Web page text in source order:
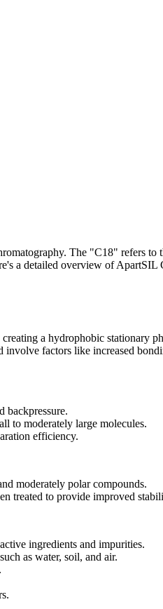
The "C18" refers
a detailed overview of ApartSIL
a hydrophobic stationary
factors like increased
backpressure.
to moderately large molecules.
efficiency.
moderately polar compounds.
treated to provide improved
ingredients and impurities.
as water, soil, and air.